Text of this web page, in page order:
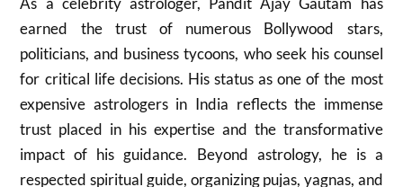
earned the trust of numerous Bollywood stars,
politicians, and business tycoons, who seek his counsel
for critical life decisions. His status as one of the most
expensive astrologers in India reflects the immense
trust placed in his expertise and the transformative
impact of his guidance. Beyond astrology, he is a
respected spiritual guide, organizing pujas, yagnas, and